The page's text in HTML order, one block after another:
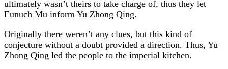
ultimately wasn’t theirs to take charge of, thus they let
Eunuch Mu inform Yu Zhong Qing.
Originally there weren’t any clues, but this kind of
conjecture without a doubt provided a direction. Thus, Yu
Zhong Qing led the people to the imperial kitchen.